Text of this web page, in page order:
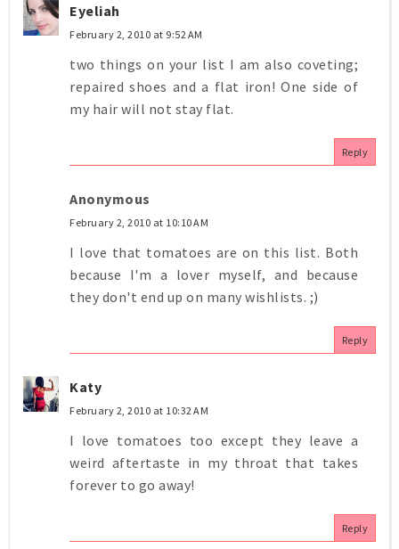
Eyeliah
February 2, 2010 at 9:52 AM
two things on your list I am also coveting;
repaired shoes and a flat iron! One side of
my hair will not stay flat.
Reply
Anonymous
February 2, 2010 at 10:10 AM
I love that tomatoes are on this list. Both
because I'm a lover myself, and because
they don't end up on many wishlists. ;)
Reply
Katy
February 2, 2010 at 10:32 AM
I love tomatoes too except they leave a
weird aftertaste in my throat that takes
forever to go away!
Reply